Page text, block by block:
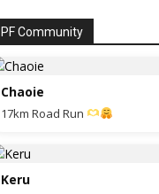
PF Community
Chaoie
17km Road Run
Keru